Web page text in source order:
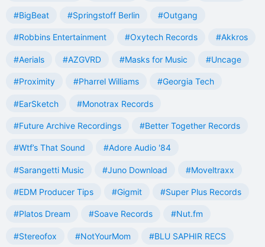
#BigBeat #Springstoff Berlin #Outgang
#Robbins Entertainment #Oxytech Records #Akkros
#Aerials #AZGVRD #Masks for Music #Uncage
#Proximity #Pharrel Williams #Georgia Tech
#EarSketch #Monotrax Records
#Future Archive Recordings #Better Together Records
#Wtf’s That Sound #Adore Audio '84
#Sarangetti Music #Juno Download #Moveltraxx
#EDM Producer Tips #Gigmit #Super Plus Records
#Platos Dream #Soave Records #Nut.fm
#Stereofox #NotYourMom #BLU SAPHIR RECS